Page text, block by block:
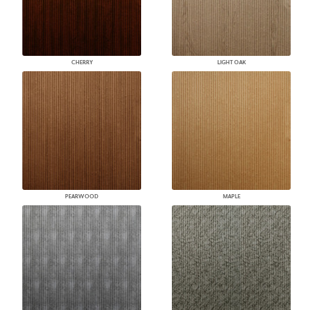
CHERRY LIGHT OAK
PEARWOOD MAPLE